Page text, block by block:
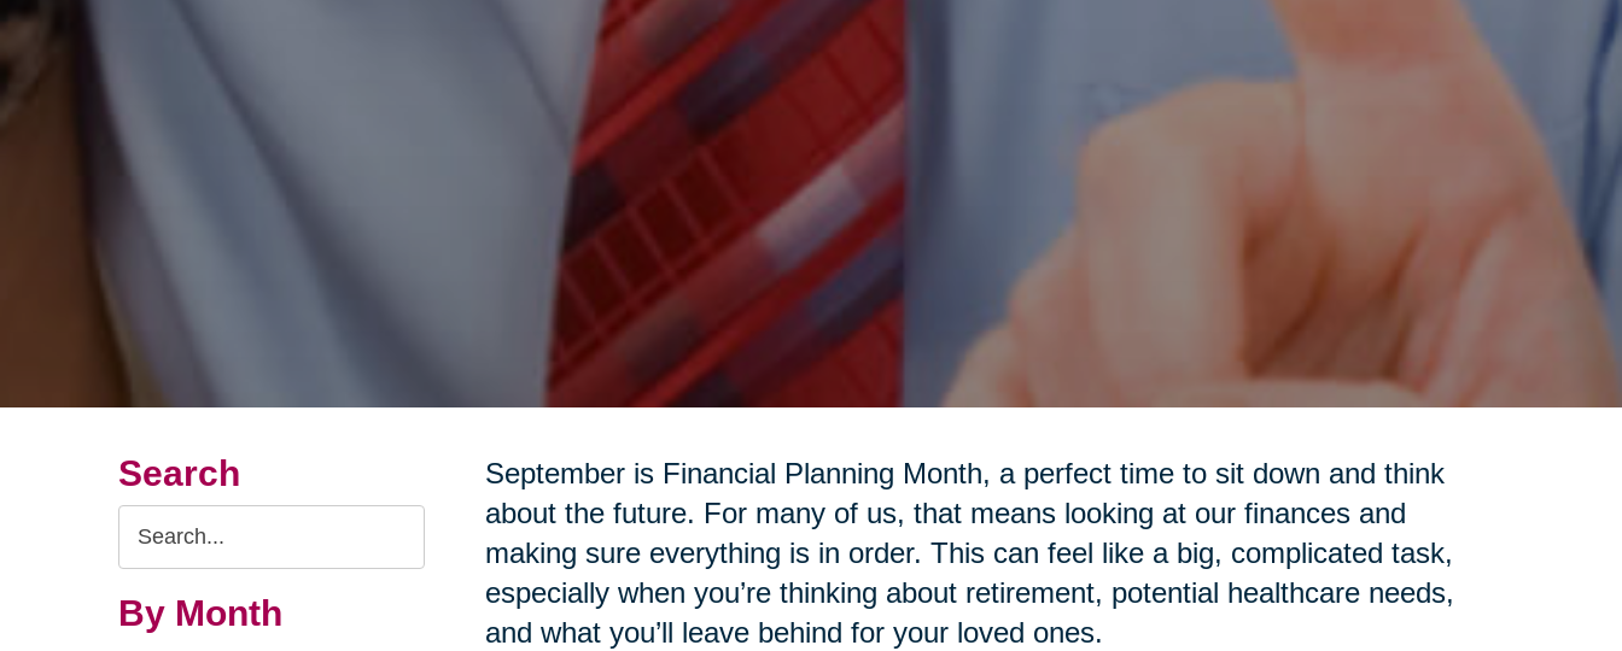
Search
Search
Query
By Month
September is Financial Planning Month, a perfect time to sit down and think
about the future. For many of us, that means looking at our finances and
making sure everything is in order. This can feel like a big, complicated task,
especially when you’re thinking about retirement, potential healthcare needs,
and what you’ll leave behind for your loved ones.